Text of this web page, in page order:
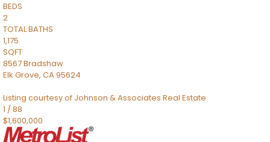
BEDS
2
TOTAL BATHS
1,175
SQFT
8567 Bradshaw
Elk Grove, CA95624
Listing courtesy of Johnson & Associates Real Estate
1 /88
$1,600,000